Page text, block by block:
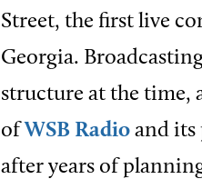
Street, the first live
Georgia.
structure at the time,
of WSB Radio and its
after years of